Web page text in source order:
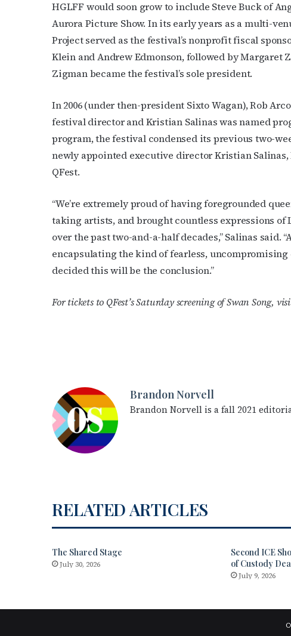
HGLFF would soon grow to include Steve Buck of
Aurora Picture Show. In its early years as a multi-
Project served as the festival’s nonprofit fiscal
Klein and Andrew Edmonson, followed by Margaret
Zigman became the festival’s sole president.
In 2006 (under then-president Sixto Wagan), Rob
festival director and Kristian Salinas was named
program, the festival condensed its previous two-
newly appointed executive director Kristian Salinas,
QFest.
“We’re extremely proud of having foregrounded
taking artists, and brought countless expressions
over the past two-and-a-half decades,” Salinas said.
encapsulating the kind of fearless, uncompromising
decided this will be the conclusion.”
For tickets to QFest’s Saturday screening of Swan Song,
Brandon Norvell
Brandon Norvell is a fall 2021
RELATED ARTICLES
The Shared Stage
July 30, 2026
Second ICE
of Custody
July 9, 2026